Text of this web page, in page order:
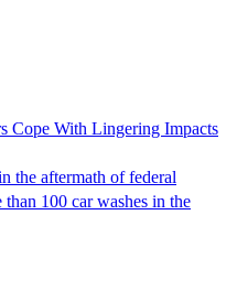
Cope With Lingering Impacts
the aftermath of federal
100 car washes in the